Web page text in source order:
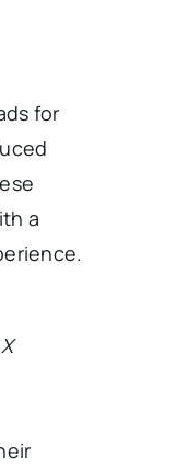
for
a